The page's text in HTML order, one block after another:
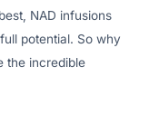
NAD infusions
potential. So why
the incredible